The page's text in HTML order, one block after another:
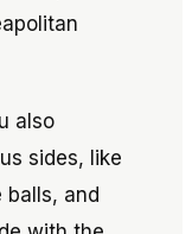
also
sides, like
and